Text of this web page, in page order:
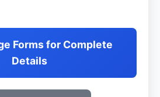
Forms for Complete
Details